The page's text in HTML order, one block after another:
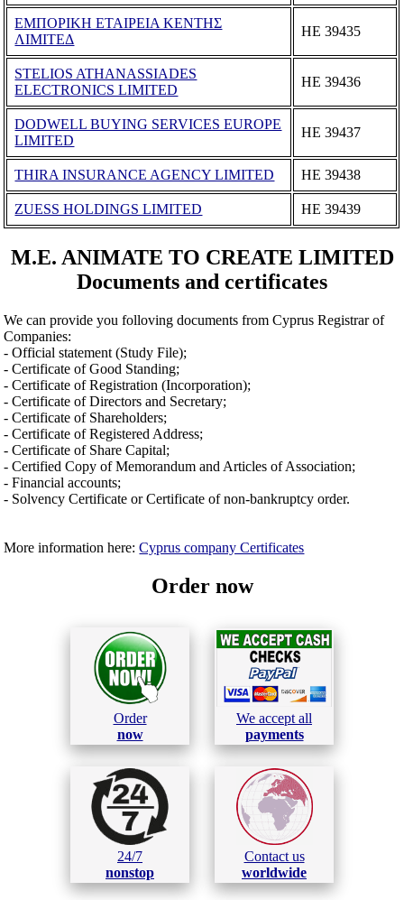
ΕΜΠΟΡΙΚΗ ΕΤΑΙΡΕΙΑ ΚΕΝΤΗΣ
ΛΙΜΙΤΕΔ
ΗΕ 39435
STELIOS ATHANASSIADES
ELECTRONICS LIMITED
ΗΕ 39436
DODWELL BUYING SERVICES EUROPE
LIMITED
ΗΕ 39437
THIRA INSURANCE AGENCY LIMITED ΗΕ 39438
ZUESS HOLDINGS LIMITED ΗΕ 39439
M.E. ANIMATE TO CREATE LIMITED
Documents and certificates
We can provide you folloving documents from Cyprus Registrar of
Companies:
- Official statement (Study File);
- Certificate of Good Standing;
- Certificate of Registration (Incorporation);
- Certificate of Directors and Secretary;
- Certificate of Shareholders;
- Certificate of Registered Address;
- Certificate of Share Capital;
- Certified Copy of Memorandum and Articles of Association;
- Financial accounts;
- Solvency Certificate or Certificate of non-bankruptcy order.
More information here:Cyprus company Certificates
Order now
Order
now
We accept all
payments
24/7
nonstop
Contact us
worldwide